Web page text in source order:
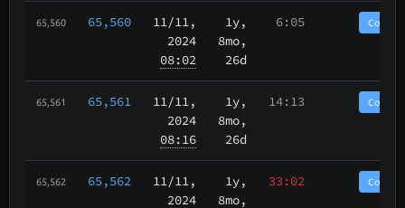
65,560 65,560 11/11,
2024
08:02
1y,
8mo,
26d
6:05
65,561 65,561 11/11,
2024
08:16
1y,
8mo,
26d
14:13
65,562 65,562 11/11,
2024
1y,
8mo,
33:02